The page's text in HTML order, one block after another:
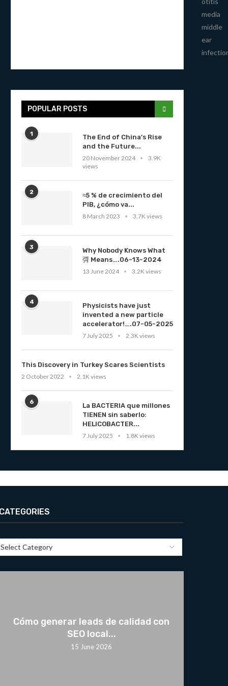
media
middle
ear
POPULAR POSTS
1
The End of China’s Rise
and the Future...
20 November 2024
3.9K
views
2
≈5 % de crecimiento del
PIB, ¿cómo va...
8 March 2023
3.7K views
3
Why Nobody Knows What
彁 Means….06-13-2024
13 June 2024
3.2K views
4
Physicists have just
invented a new particle
accelerator!….07-05-2025
7 July 2025
2.3K views
This Discovery in Turkey Scares Scientists
2 October 2022
2.1K views
6
La BACTERIA que millones
TIENEN sin saberlo:
HELICOBACTER...
7 July 2025
1.8K views
CATEGORIES
Cómo generar leads de calidad con
SEO local...
15 June 2026